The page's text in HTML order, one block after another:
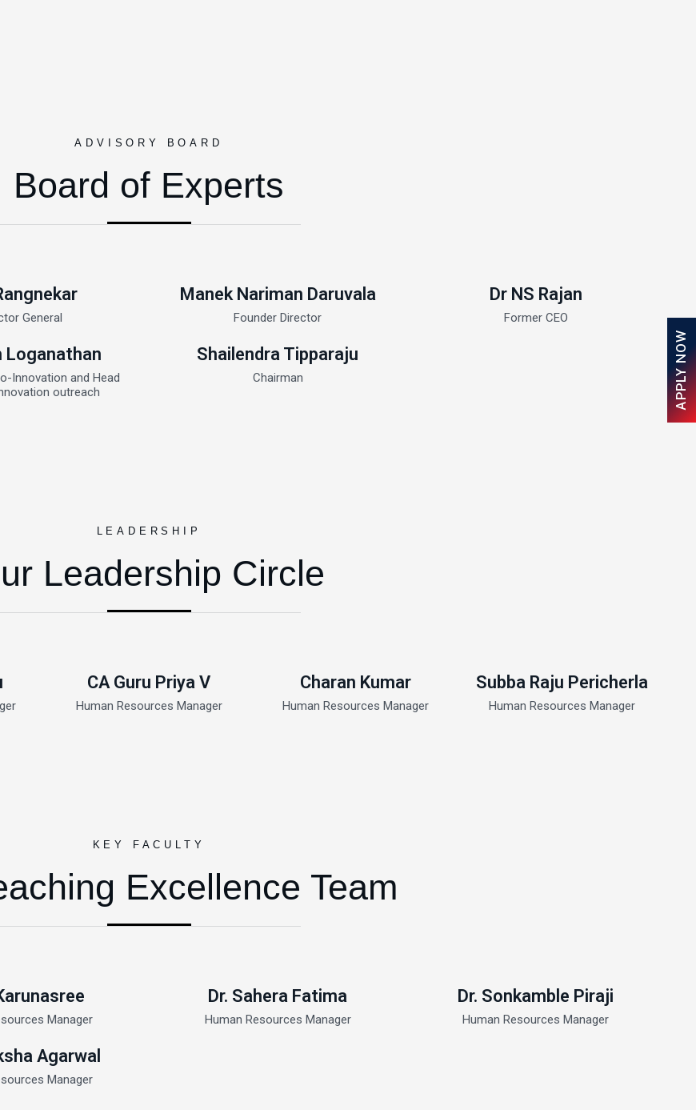
ADVISORY BOARD
Board of Experts
General
Manek Nariman Daruvala
Founder Director
Dr NS Rajan
Former CEO
Loganathan
Innovation and Head
outreach
Shailendra Tipparaju
Chairman
LEADERSHIP
Leadership Circle
CA Guru Priya V
Human Resources Manager
Charan Kumar
Human Resources Manager
Subba Raju Pericherla
Human Resources Manager
KEY FACULTY
Excellence Team
Manager
Dr. Sahera Fatima
Human Resources Manager
Dr. Sonkamble Piraji
Human Resources Manager
Agarwal
Manager
APPLY NOW